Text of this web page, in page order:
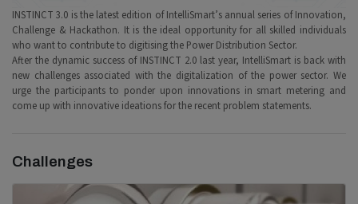
INSTINCT 3.0 is the latest edition of IntelliSmart’s annual series of Innovation,
Challenge & Hackathon. It is the ideal opportunity for all skilled individuals
who want to contribute to digitising the Power Distribution Sector.
After the dynamic success of INSTINCT 2.0 last year, IntelliSmart is back with
new challenges associated with the digitalization of the power sector. We
urge the participants to ponder upon innovations in smart metering and
come up with innovative ideations for the recent problem statements.
Challenges